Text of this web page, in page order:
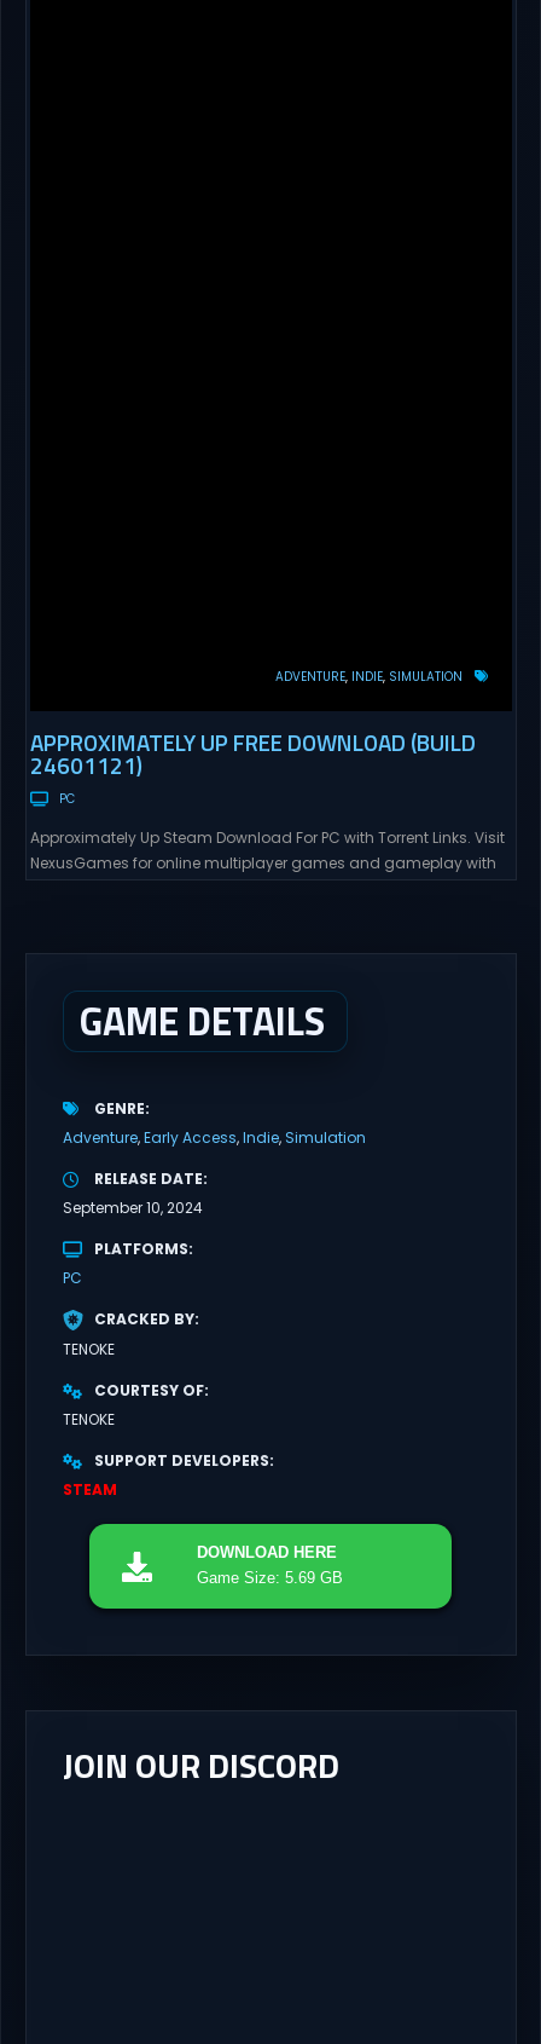
ADVENTURE INDIE SIMULATION
APPROXIMATELY UP FREE DOWNLOAD (BUILD
24601121)
PC
Approximately Up Steam Download For PC with Torrent Links. Visit
NexusGames for online multiplayer games and gameplay with
GAME DETAILS
GENRE
Adventure Early Access Indie Simulation
RELEASE DATE
September 10, 2024
PLATFORMS
PC
CRACKED BY
TENOKE
COURTESY OF
TENOKE
SUPPORT DEVELOPERS
STEAM
DOWNLOAD HERE
Game Size: 5.69 GB
JOIN OUR DISCORD